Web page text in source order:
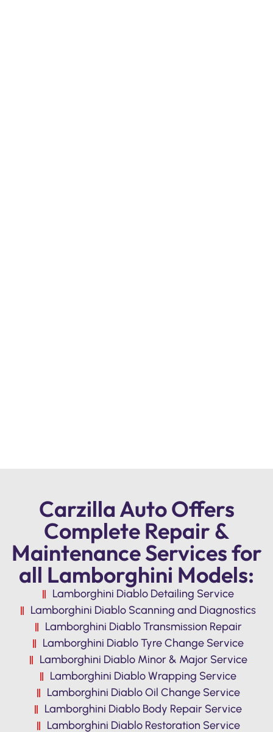
Carzilla Auto Offers
Complete Repair &
Maintenance Services for
all Lamborghini Models:
Lamborghini Diablo Detailing Service
Lamborghini Diablo Scanning and Diagnostics
Lamborghini Diablo Transmission Repair
Lamborghini Diablo Tyre Change Service
Lamborghini Diablo Minor & Major Service
Lamborghini Diablo Wrapping Service
Lamborghini Diablo Oil Change Service
Lamborghini Diablo Body Repair Service
Lamborghini Diablo Restoration Service